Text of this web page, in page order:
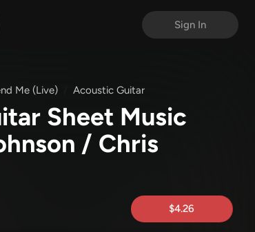
Sign In
Me (Live) Acoustic Guitar
Sheet Music
/ Chris
$4.26